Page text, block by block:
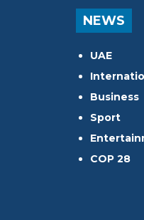
NEWS
UAE
Business
Sport
COP 28